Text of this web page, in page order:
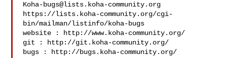
Koha-bugs@lists.koha-community.org
https://lists.koha-community.org/cgi-
bin/mailman/listinfo/koha-bugs
website : http://www.koha-community.org/
git : http://git.koha-community.org/
bugs : http://bugs.koha-community.org/